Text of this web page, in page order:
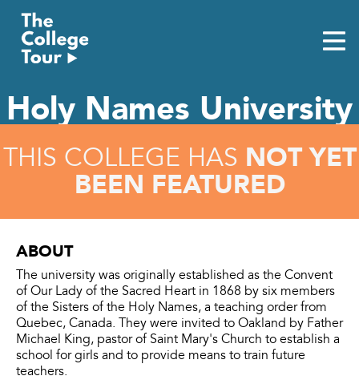
content
Holy Names University
THIS COLLEGE HAS NOT YET
BEEN FEATURED
ABOUT
The university was originally established as the Convent
of Our Lady of the Sacred Heart in 1868 by six members
of the Sisters of the Holy Names, a teaching order from
Quebec, Canada. They were invited to Oakland by Father
Michael King, pastor of Saint Mary's Church to establish a
school for girls and to provide means to train future
teachers.